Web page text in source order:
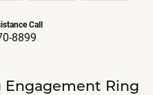
Call
8899
Engagement Ring